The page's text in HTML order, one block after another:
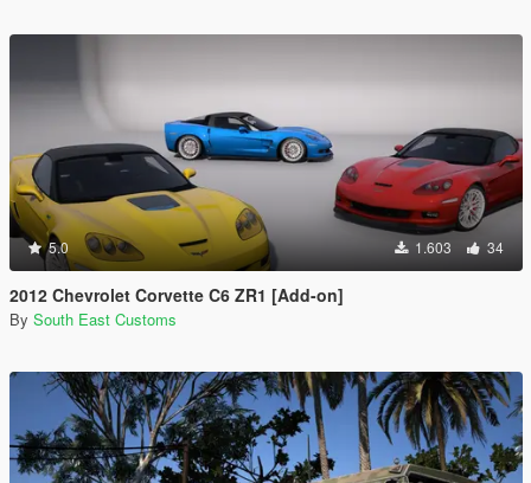
5.0 1.603 34
2012 Chevrolet Corvette C6 ZR1 [Add-on]
By South East Customs